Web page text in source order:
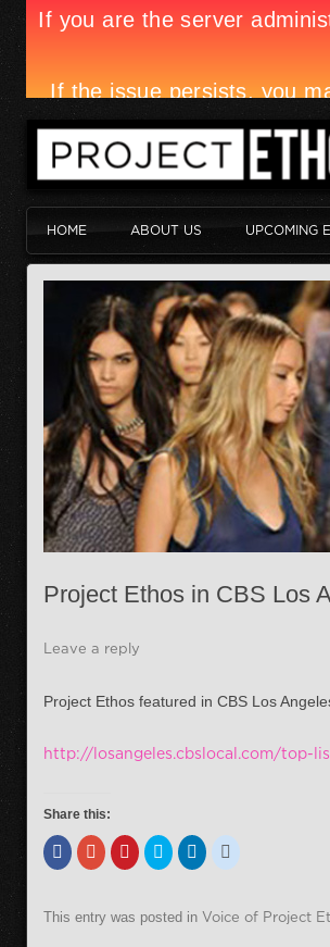
HOME ABOUT US UPCOMING
Project Ethos in CBS Los
Leave a reply
Project Ethos featured in CBS Los
http://losangeles.cbslocal.com/top-
Share this:
This entry was posted in Voice of Project